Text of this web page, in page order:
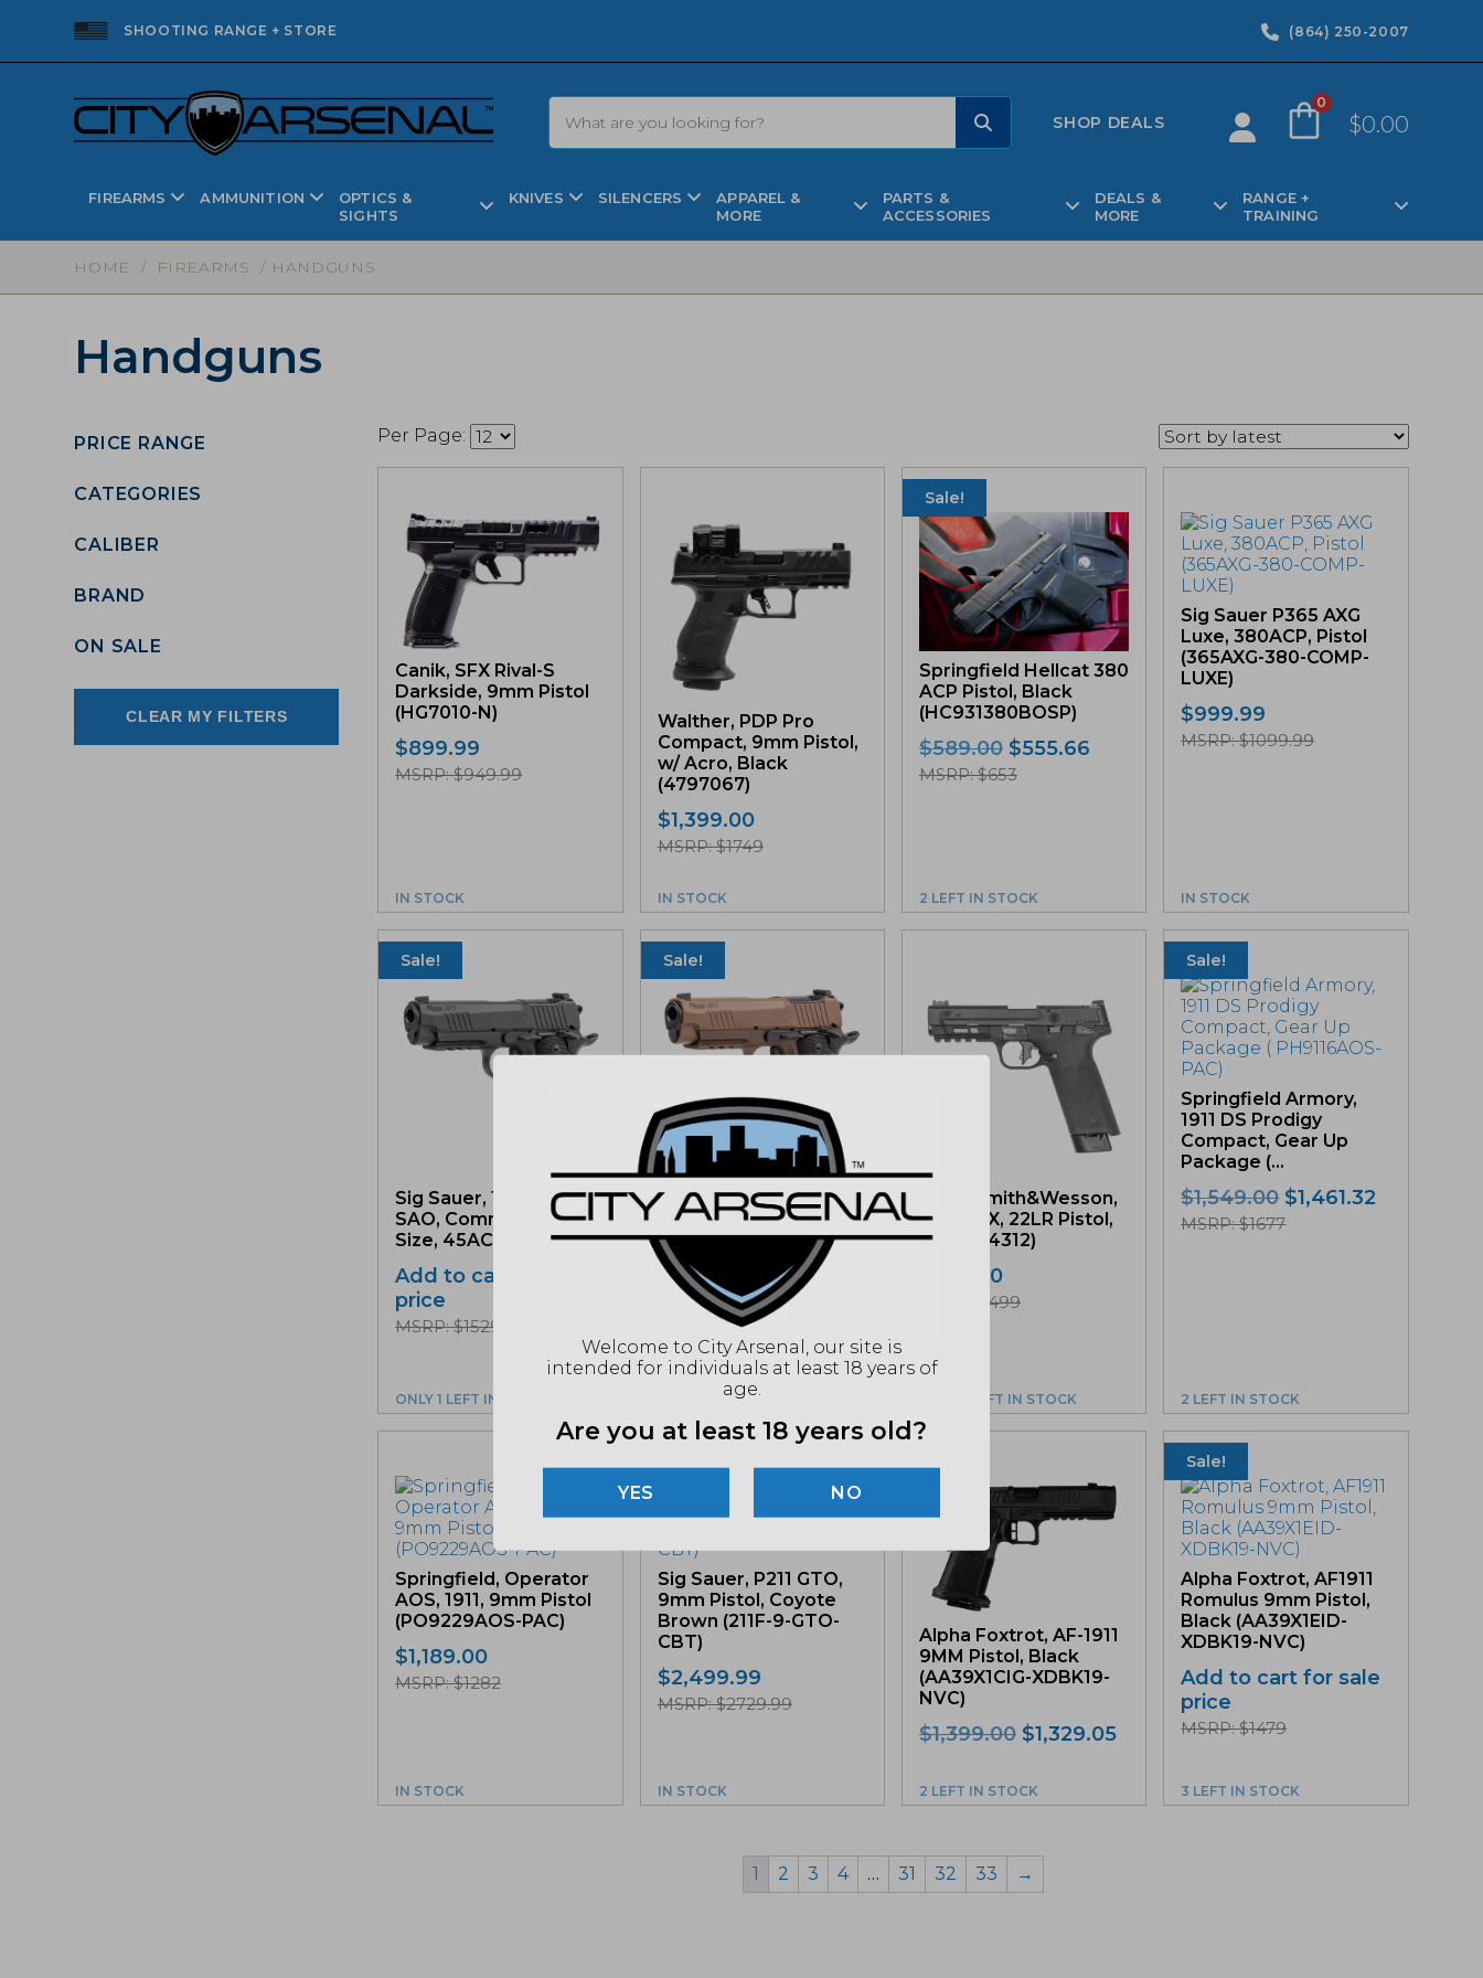
SHOOTING RANGE + STORE (864) 250-2007
SHOP DEALS
0
$0.00
FIREARMS AMMUNITION
OPTICS &
SIGHTS
KNIVES SILENCERS
APPAREL &
MORE
PARTS &
ACCESSORIES
DEALS &
MORE
RANGE +
TRAINING
HOME / FIREARMS / HANDGUNS
Handguns
Per Page:
Canik, SFX Rival-S
Darkside, 9mm Pistol
(HG7010-N)
$899.99
MSRP: $949.99
IN STOCK
Walther, PDP Pro
Compact, 9mm Pistol,
w/ Acro, Black
(4797067)
$1,399.00
MSRP: $1749
IN STOCK
Sale!
Springfield Hellcat 380
ACP Pistol, Black
(HC931380BOSP)
$589.00 Original
price
$555.66Current
MSRP: $653
2 LEFT IN STOCK
Sig Sauer P365 AXG
Luxe, 380ACP, Pistol
(365AXG-380-COMP-
LUXE)
$999.99
MSRP: $1099.99
IN STOCK
Sale!
Sig Sauer, 1911 X Carry,
SAO, Commander
Size, 45ACP, Black...
Add to cart for sale
price
MSRP: $1529.99
ONLY 1 LEFT IN STOCK
Sale!
Sig Sauer, 1911 X Carry,
SAO, Commander,
45ACP, Coyote
(1911XCA-45-CXR3)
Add to cart for sale
MSRP: $1529.99
ONLY 1 LEFT IN STOCK
NEW! Smith&Wesson,
M&P 22X, 22LR Pistol,
Black (14312)
399.00
MSRP: $499
ONLY 1 LEFT IN STOCK
Sale!
Springfield Armory,
1911 DS Prodigy
Compact, Gear Up
Package (...
$1,549.00 Original
price
$1,461.32
MSRP: $1677
2 LEFT IN STOCK
Springfield, Operator
AOS, 1911, 9mm Pistol
(PO9229AOS-PAC)
$1,189.00
MSRP: $1282
IN STOCK
Sig Sauer, P211 GTO,
9mm Pistol, Coyote
Brown (211F-9-GTO-
CBT)
$2,499.99
MSRP: $2729.99
IN STOCK
Alpha Foxtrot, AF-1911
9MM Pistol, Black
(AA39X1CIG-XDBK19-
NVC)
$1,399.00 Original
was:
$1,399.00.
$1,329.05Current
$1,329.05.
2 LEFT IN STOCK
Sale!
Alpha Foxtrot, AF1911
Romulus 9mm Pistol,
Black (AA39X1EID-
XDBK19-NVC)
Add to cart for sale
price
MSRP: $1479
3 LEFT IN STOCK
1 2 3 4 … 31 32 33 →
PRICE RANGE
CATEGORIES
CALIBER
BRAND
ON SALE
CLEAR MY FILTERS
Welcome to City Arsenal, our site is
intended for individuals at least 18 years of
age.
Are you at least 18 years old?
NO